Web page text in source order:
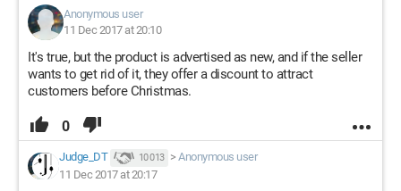
Anonymous user
11 Dec 2017 at 20:10
It's true, but the product is advertised as new, and if the seller
wants to get rid of it, they offer a discount to attract
customers before Christmas.
0
Judge_DT 10 013 > Anonymous user
11 Dec 2017 at 20:17